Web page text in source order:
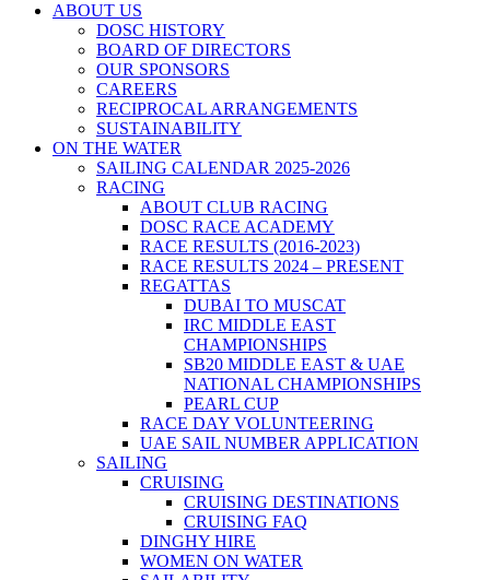
ABOUT US
DOSC HISTORY
BOARD OF DIRECTORS
OUR SPONSORS
CAREERS
RECIPROCAL ARRANGEMENTS
SUSTAINABILITY
ON THE WATER
SAILING CALENDAR 2025-2026
RACING
ABOUT CLUB RACING
DOSC RACE ACADEMY
RACE RESULTS (2016-2023)
RACE RESULTS 2024 – PRESENT
REGATTAS
DUBAI TO MUSCAT
IRC MIDDLE EAST
CHAMPIONSHIPS
SB20 MIDDLE EAST & UAE
NATIONAL CHAMPIONSHIPS
PEARL CUP
RACE DAY VOLUNTEERING
UAE SAIL NUMBER APPLICATION
SAILING
CRUISING
CRUISING DESTINATIONS
CRUISING FAQ
DINGHY HIRE
WOMEN ON WATER